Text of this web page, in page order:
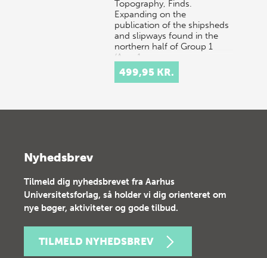
Topography, Finds.
Expanding on the
publication of the shipsheds
and slipways found in the
northern half of Group 1
(Area 1…
499,95 KR.
Nyhedsbrev
Tilmeld dig nyhedsbrevet fra Aarhus
Universitetsforlag, så holder vi dig orienteret om
nye bøger, aktiviteter og gode tilbud.
TILMELD NYHEDSBREV